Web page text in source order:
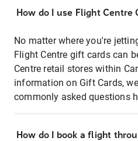
How do I use Flight Centre
No matter where you're
Flight Centre gift cards can
Centre retail stores within
information on Gift Cards,
commonly asked questions
How do I book a flight